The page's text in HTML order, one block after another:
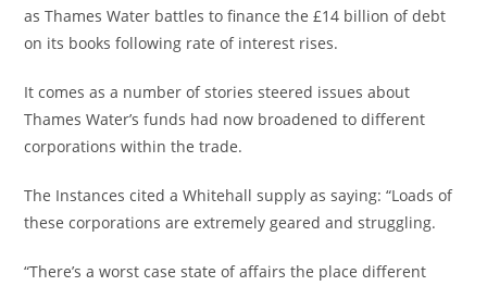
as Thames Water battles to finance the £14 billion of debt
on its books following rate of interest rises.
It comes as a number of stories steered issues about
Thames Water’s funds had now broadened to different
corporations within the trade.
The Instances cited a Whitehall supply as saying: “Loads of
these corporations are extremely geared and struggling.
“There’s a worst case state of affairs the place different